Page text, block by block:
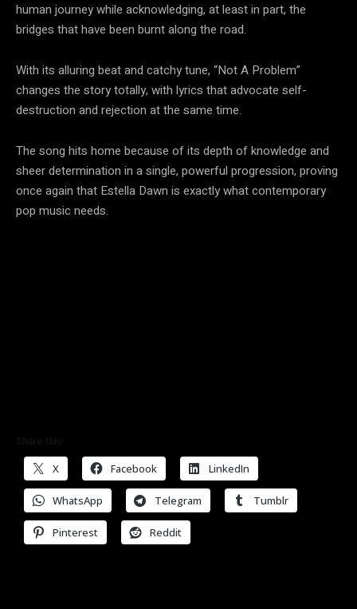
human journey while acknowledging, at least in part, the
bridges that have been burnt along the road.
With its alluring beat and catchy tune, “Not A Problem”
changes the story totally, with lyrics that advocate self-
destruction and rejection at the same time.
The song hits home because of its depth of knowledge and
sheer determination in a single, powerful progression, proving
once again that Estella Dawn is exactly what contemporary
pop music needs.
X Facebook LinkedIn
WhatsApp Telegram Tumblr
Pinterest Reddit